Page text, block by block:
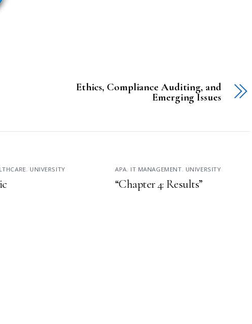
Ethics, Compliance Auditing, and
Emerging Issues
, UNIVERSITY APA, IT MANAGEMENT, UNIVERSITY
“Chapter 4: Results”